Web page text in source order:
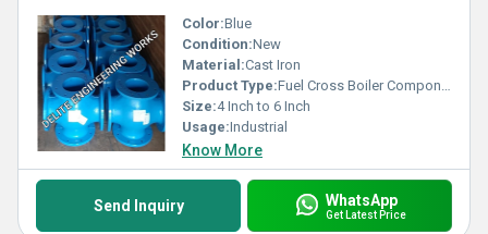
Color:Blue
Condition:New
Material:Cast Iron
Product Type:Fuel Cross Boiler Component
Size:4 Inch to 6 Inch
Usage:Industrial
Know More
Send Inquiry WhatsApp
Get Latest Price